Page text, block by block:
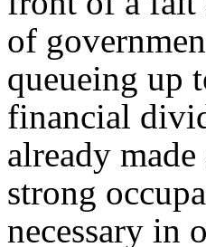
of
queueing up
financial
already
strong
necessary in